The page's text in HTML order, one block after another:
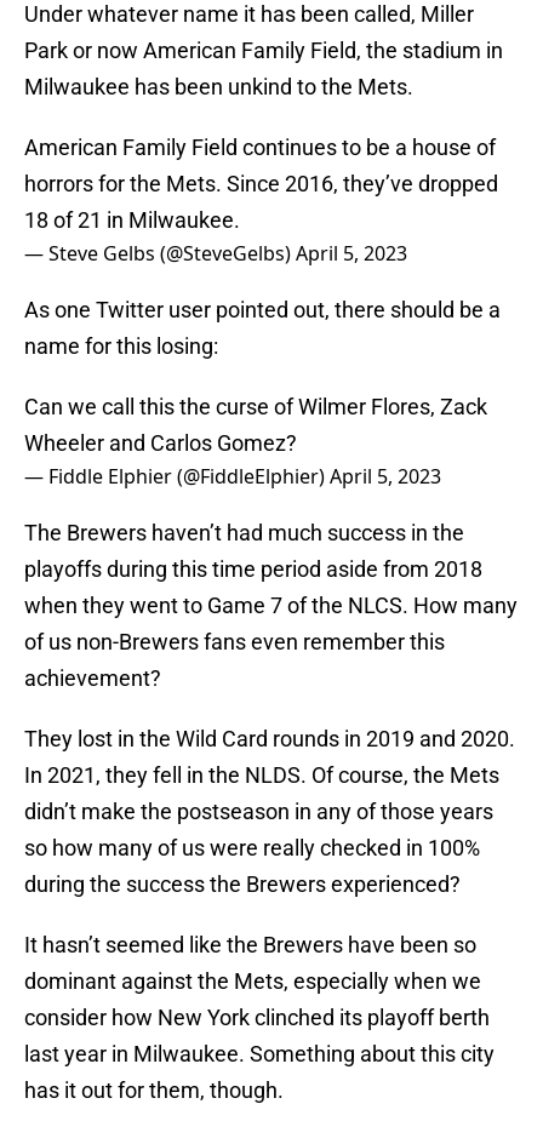
Under whatever name it has been called, Miller
Park or now American Family Field, the stadium in
Milwaukee has been unkind to the Mets.
American Family Field continues to be a house of
horrors for the Mets. Since 2016, they’ve dropped
18 of 21 in Milwaukee.
— Steve Gelbs (@SteveGelbs)April 5, 2023
As one Twitter user pointed out, there should be a
name for this losing:
Can we call this the curse of Wilmer Flores, Zack
Wheeler and Carlos Gomez?
— Fiddle Elphier (@FiddleElphier)April 5, 2023
The Brewers haven’t had much success in the
playoffs during this time period aside from 2018
when they went to Game 7 of the NLCS. How many
of us non-Brewers fans even remember this
achievement?
They lost in the Wild Card rounds in 2019 and 2020.
In 2021, they fell in the NLDS. Of course, the Mets
didn’t make the postseason in any of those years
so how many of us were really checked in 100%
during the success the Brewers experienced?
It hasn’t seemed like the Brewers have been so
dominant against the Mets, especially when we
consider how New York clinched its playoff berth
last year in Milwaukee. Something about this city
has it out for them, though.